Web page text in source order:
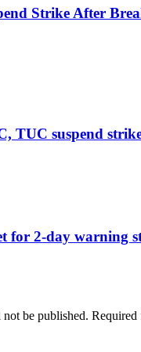
Strike After
TUC suspend
for 2-day warning
be published. Required